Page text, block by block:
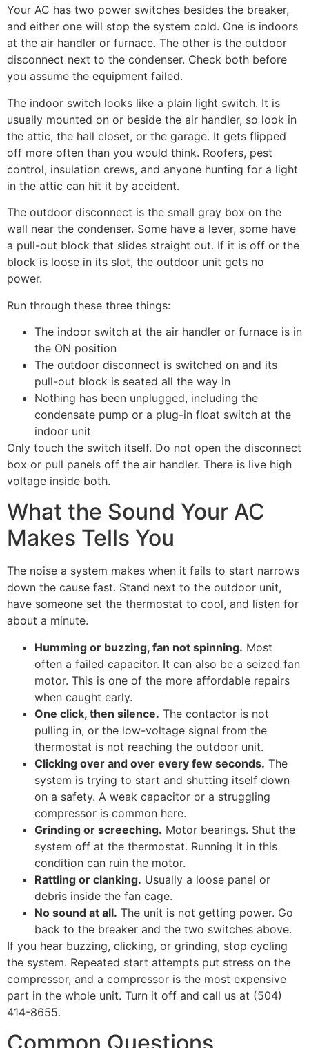
Your AC has two power switches besides the breaker,
and either one will stop the system cold. One is indoors
at the air handler or furnace. The other is the outdoor
disconnect next to the condenser. Check both before
you assume the equipment failed.
The indoor switch looks like a plain light switch. It is
usually mounted on or beside the air handler, so look in
the attic, the hall closet, or the garage. It gets flipped
off more often than you would think. Roofers, pest
control, insulation crews, and anyone hunting for a light
in the attic can hit it by accident.
The outdoor disconnect is the small gray box on the
wall near the condenser. Some have a lever, some have
a pull-out block that slides straight out. If it is off or the
block is loose in its slot, the outdoor unit gets no
power.
Run through these three things:
The indoor switch at the air handler or furnace is in
the ON position
The outdoor disconnect is switched on and its
pull-out block is seated all the way in
Nothing has been unplugged, including the
condensate pump or a plug-in float switch at the
indoor unit
Only touch the switch itself. Do not open the disconnect
box or pull panels off the air handler. There is live high
voltage inside both.
What the Sound Your AC
Makes Tells You
The noise a system makes when it fails to start narrows
down the cause fast. Stand next to the outdoor unit,
have someone set the thermostat to cool, and listen for
about a minute.
Humming or buzzing, fan not spinning. Most
often a failed capacitor. It can also be a seized fan
motor. This is one of the more affordable repairs
when caught early.
One click, then silence. The contactor is not
pulling in, or the low-voltage signal from the
thermostat is not reaching the outdoor unit.
Clicking over and over every few seconds. The
system is trying to start and shutting itself down
on a safety. A weak capacitor or a struggling
compressor is common here.
Grinding or screeching. Motor bearings. Shut the
system off at the thermostat. Running it in this
condition can ruin the motor.
Rattling or clanking. Usually a loose panel or
debris inside the fan cage.
No sound at all. The unit is not getting power. Go
back to the breaker and the two switches above.
If you hear buzzing, clicking, or grinding, stop cycling
the system. Repeated start attempts put stress on the
compressor, and a compressor is the most expensive
part in the whole unit. Turn it off and call us at (504)
414-8655.